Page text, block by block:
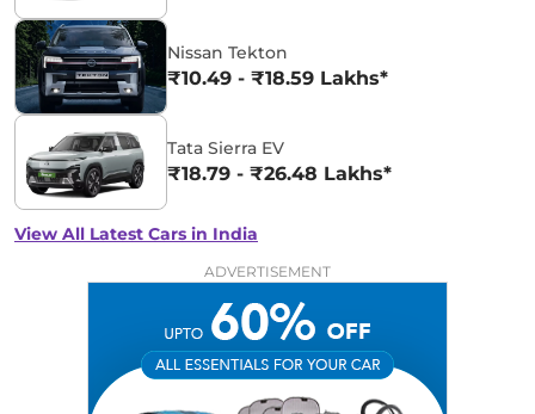
Nissan Tekton
₹10.49 - ₹18.59 Lakhs*
Tata Sierra EV
₹18.79 - ₹26.48 Lakhs*
View All Latest Cars in India
ADVERTISEMENT